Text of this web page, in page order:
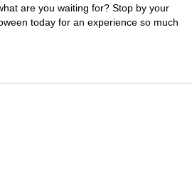
are you waiting for? Stop by your
today for an experience so much